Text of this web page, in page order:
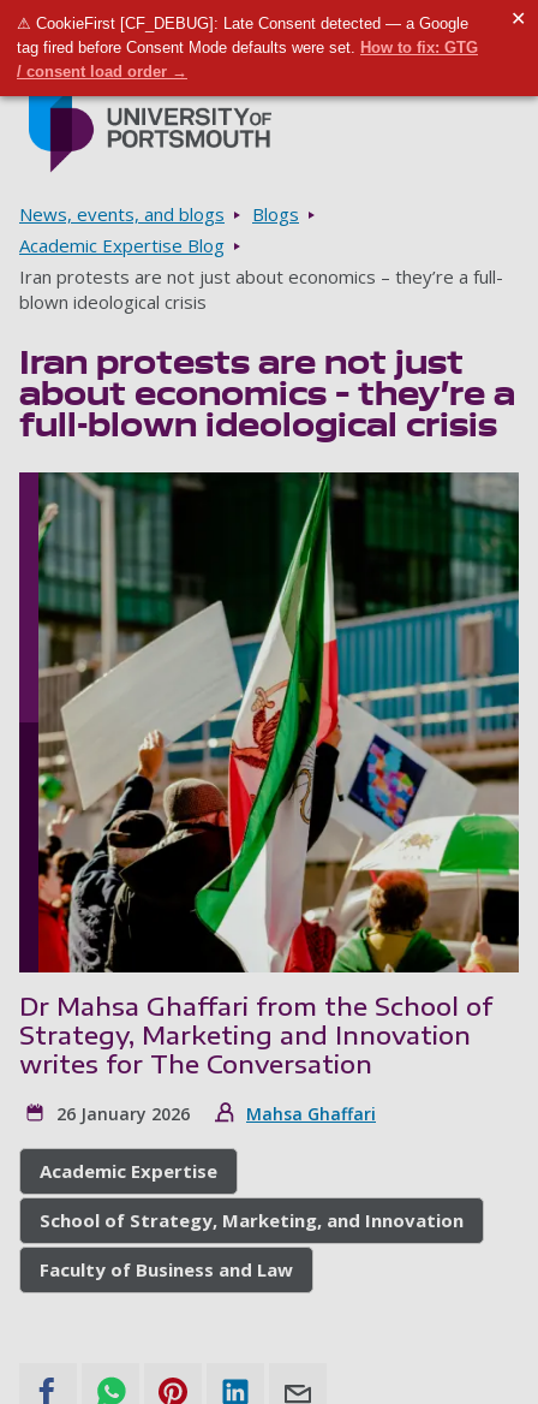
⚠ CookieFirst [CF_DEBUG]: Late Consent detected — a Google
tag fired before Consent Mode defaults were set. How to fix: GTG
/ consent load order →
✕
Toggle
Breadcrumbs
News, events, and blogs
Blogs
Academic Expertise Blog
Iran protests are not just about economics – they’re a full-
blown ideological crisis
Iran protests are not just
about economics – they’re a
full-blown ideological crisis
Dr Mahsa Ghaffari from the School of
Strategy, Marketing and Innovation
writes for The Conversation
26 January 2026 Mahsa Ghaffari
Academic Expertise
School of Strategy, Marketing, and Innovation
Faculty of Business and Law